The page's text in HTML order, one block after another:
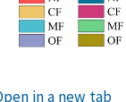
in a new tab